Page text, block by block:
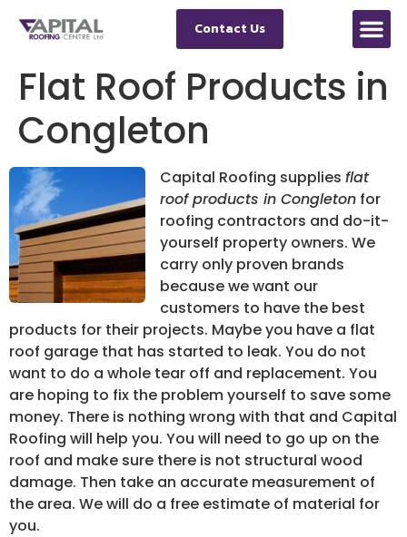
Contact Us
Flat Roof Products in
Congleton
Capital Roofing supplies flat
roof products in Congleton for
roofing contractors and do-it-
yourself property owners. We
carry only proven brands
because we want our
customers to have the best
products for their projects. Maybe you have a flat
roof garage that has started to leak. You do not
want to do a whole tear off and replacement. You
are hoping to fix the problem yourself to save some
money. There is nothing wrong with that and Capital
Roofing will help you. You will need to go up on the
roof and make sure there is not structural wood
damage. Then take an accurate measurement of
the area. We will do a free estimate of material for
you.